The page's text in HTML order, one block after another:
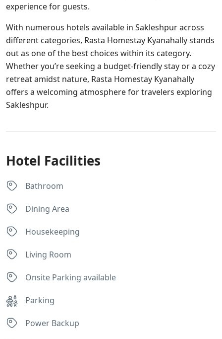
experience for guests.
With numerous hotels available in Sakleshpur across
different categories, Rasta Homestay Kyanahally stands
out as one of the best choices within its category.
Whether you’re seeking a budget-friendly stay or a cozy
retreat amidst nature, Rasta Homestay Kyanahally
offers a welcoming atmosphere for travelers exploring
Sakleshpur.
Hotel Facilities
Bathroom
Dining Area
Housekeeping
Living Room
Onsite Parking available
Parking
Power Backup